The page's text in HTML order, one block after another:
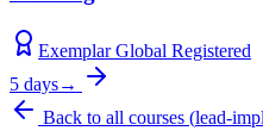
Exemplar Global Registered
5 days→
Back to all courses (lead-